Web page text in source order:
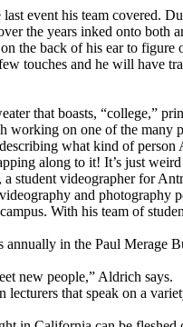
event his team covered.
the years inked onto
the back of his ear to figure
touches and he will have
that boasts, “college,”
on one of the many
what kind of person
along to it! It’s just weird
student videographer for
and photography
With his team of
in the Paul Merage
new people,” Aldrich says.
that speak on a